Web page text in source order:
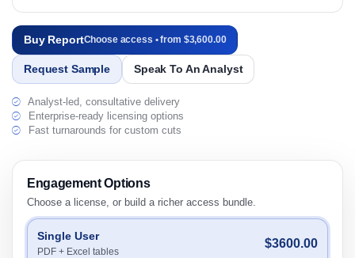
Buy ReportChoose access • from $3,600.00
Request Sample Speak To An Analyst
Analyst-led, consultative delivery
Enterprise-ready licensing options
Fast turnarounds for custom cuts
Engagement Options
Choose a license, or build a richer access bundle.
Single User
PDF + Excel tables
$3600.00